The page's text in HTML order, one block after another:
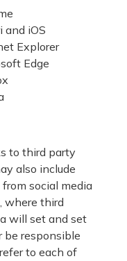
and iOS
Explorer
Edge
to third party
also include
social media
where third
will set and set
be responsible
to each of